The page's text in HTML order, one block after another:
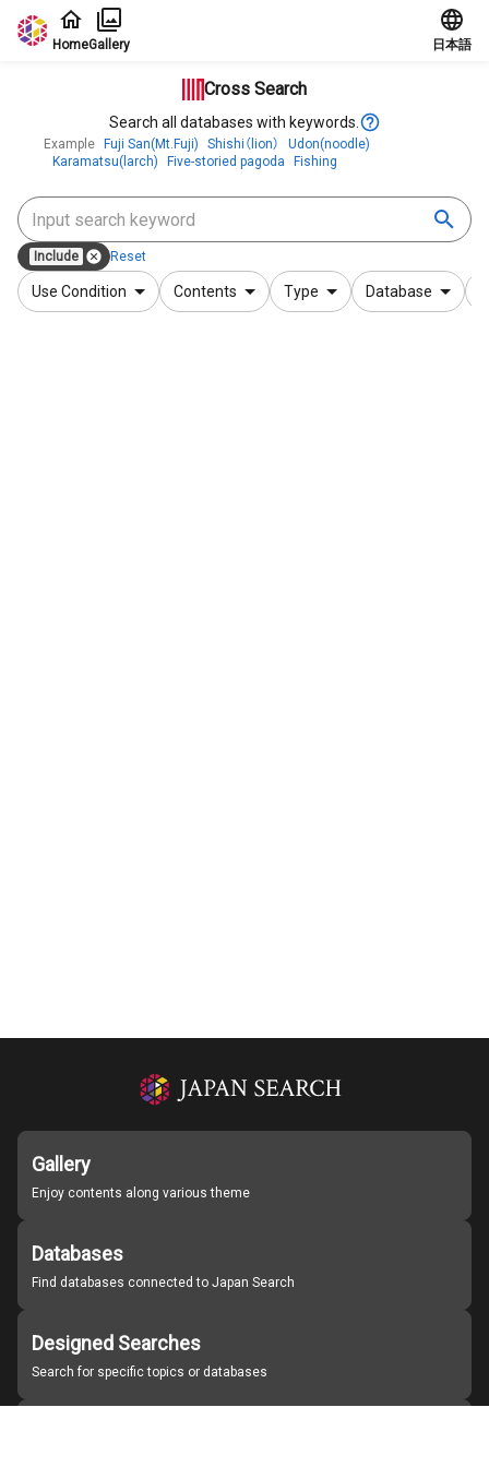
Jump to main content
HomeGallery 日本語
Cross Search
Search all databases with keywords.
Example Fuji San(Mt.Fuji) Shishi（lion）
Udon(noodle)
Karamatsu(larch)
Five-storied pagoda Fishing
Include Reset
Use Condition Contents Type Database
Gallery
Enjoy contents along various theme
Databases
Find databases connected to Japan Search
Designed Searches
Search for specific topics or databases